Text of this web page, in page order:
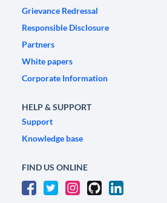
Grievance Redressal
Responsible Disclosure
Partners
White papers
Corporate Information
HELP & SUPPORT
Support
Knowledge base
FIND US ONLINE